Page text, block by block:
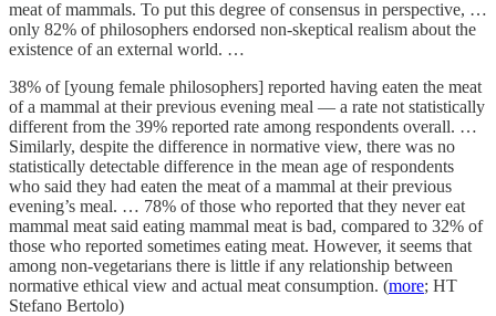
meat of mammals. To put this degree of consensus in perspective, …
only 82% of philosophers endorsed non-skeptical realism about the
existence of an external world. …
38% of [young female philosophers] reported having eaten the meat
of a mammal at their previous evening meal — a rate not statistically
different from the 39% reported rate among respondents overall. …
Similarly, despite the difference in normative view, there was no
statistically detectable difference in the mean age of respondents
who said they had eaten the meat of a mammal at their previous
evening’s meal. … 78% of those who reported that they never eat
mammal meat said eating mammal meat is bad, compared to 32% of
those who reported sometimes eating meat. However, it seems that
among non-vegetarians there is little if any relationship between
normative ethical view and actual meat consumption. (more; HT
Stefano Bertolo)